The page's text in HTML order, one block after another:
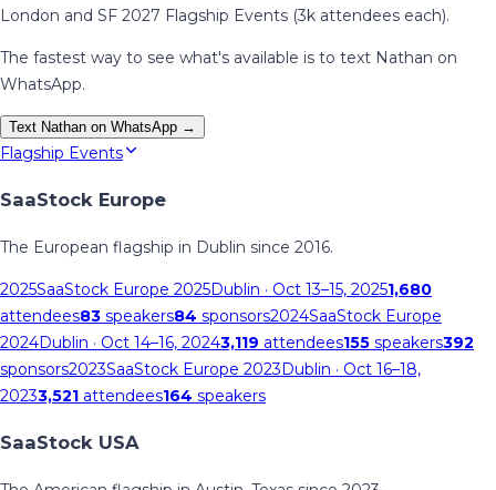
London and SF 2027 Flagship Events (3k attendees each).
The fastest way to see what's available is to text Nathan on
WhatsApp.
Text Nathan on WhatsApp →
Flagship Events
SaaStock Europe
The European flagship in Dublin since 2016.
2025SaaStock Europe 2025Dublin · Oct 13–15, 20251,680
attendees83 speakers84 sponsors2024SaaStock Europe
2024Dublin · Oct 14–16, 20243,119 attendees155 speakers392
sponsors2023SaaStock Europe 2023Dublin · Oct 16–18,
20233,521 attendees164 speakers
SaaStock USA